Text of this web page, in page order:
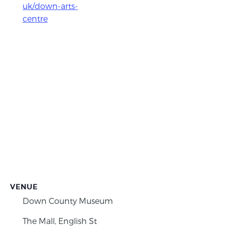
uk/down-arts-
centre
VENUE
Down County Museum
The Mall, English St